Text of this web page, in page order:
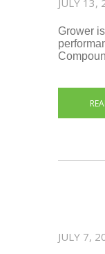
JULY 13,
Grower
JULY 7,